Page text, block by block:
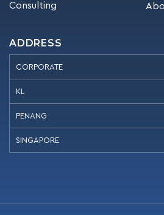
Consulting
ADDRESS
CORPORATE
KL
PENANG
SINGAPORE